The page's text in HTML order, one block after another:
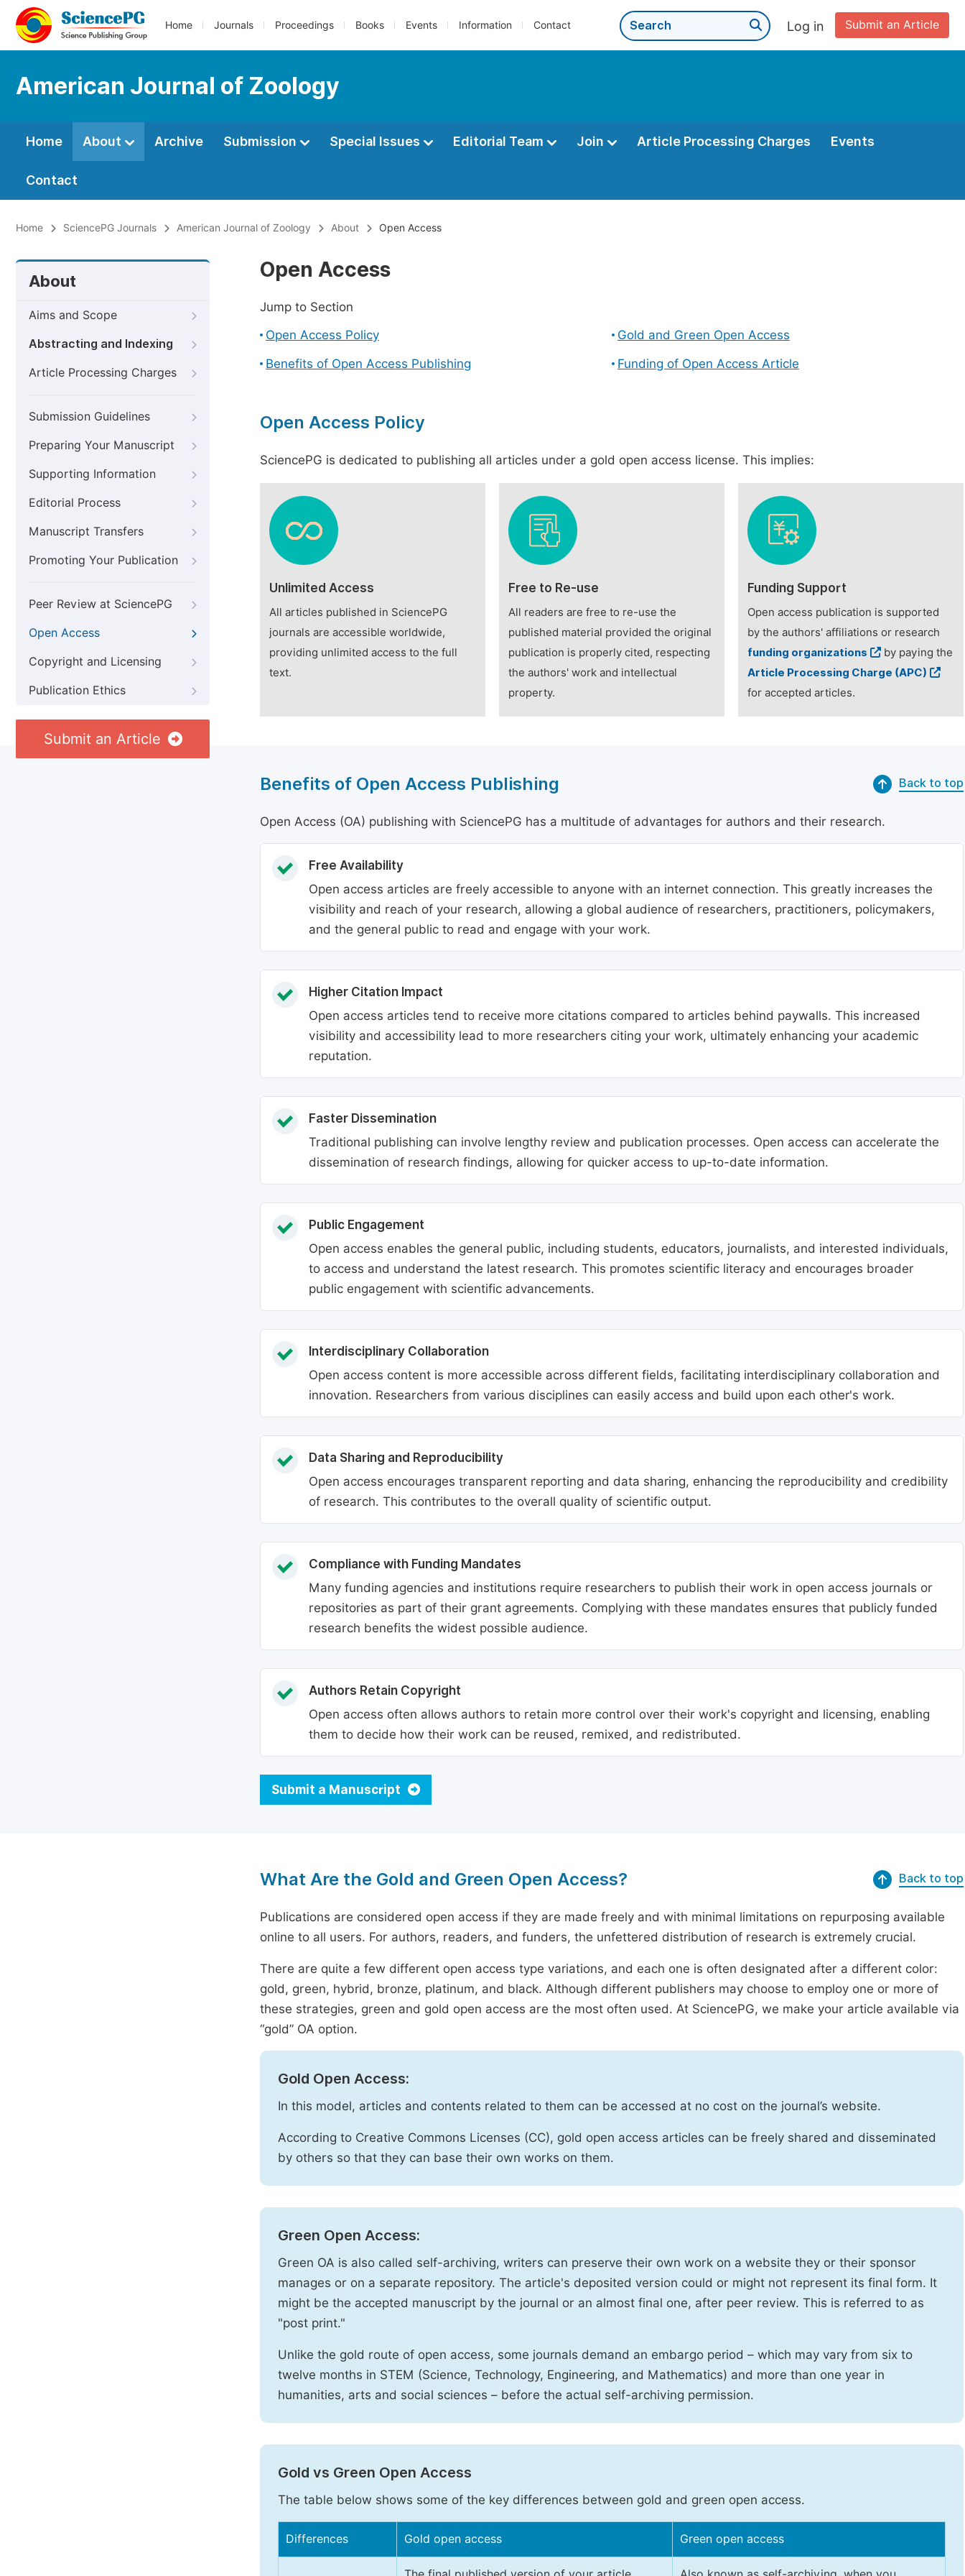
Home Journals Proceedings Books Events Information Contact Submit an Article
Log in
American Journal of Zoology
Home About Archive Submission Special Issues Editorial Team Join Article Processing Charges Events
Contact
Home SciencePG Journals American Journal of Zoology About Open Access
About
Aims and Scope
Abstracting and Indexing
Article Processing Charges
Submission Guidelines
Preparing Your Manuscript
Supporting Information
Editorial Process
Manuscript Transfers
Promoting Your Publication
Peer Review at SciencePG
Open Access
Copyright and Licensing
Publication Ethics
Submit an Article
Open Access
Jump to Section
Open Access Policy
Gold and Green Open Access
Benefits of Open Access Publishing
Funding of Open Access Article
Open Access Policy
SciencePG is dedicated to publishing all articles under a gold open access license. This implies:
Unlimited Access
All articles published in SciencePG
journals are accessible worldwide,
providing unlimited access to the full
text.
Free to Re-use
All readers are free to re-use the
published material provided the original
publication is properly cited, respecting
the authors' work and intellectual
property.
Funding Support
Open access publication is supported
by the authors' affiliations or research
funding organizations
by paying the
Article Processing Charge (APC)
for accepted articles.
Benefits of Open Access Publishing Back to top
Open Access (OA) publishing with SciencePG has a multitude of advantages for authors and their research.
Free Availability
Open access articles are freely accessible to anyone with an internet connection. This greatly increases the
visibility and reach of your research, allowing a global audience of researchers, practitioners, policymakers,
and the general public to read and engage with your work.
Higher Citation Impact
Open access articles tend to receive more citations compared to articles behind paywalls. This increased
visibility and accessibility lead to more researchers citing your work, ultimately enhancing your academic
reputation.
Faster Dissemination
Traditional publishing can involve lengthy review and publication processes. Open access can accelerate the
dissemination of research findings, allowing for quicker access to up-to-date information.
Public Engagement
Open access enables the general public, including students, educators, journalists, and interested individuals,
to access and understand the latest research. This promotes scientific literacy and encourages broader
public engagement with scientific advancements.
Interdisciplinary Collaboration
Open access content is more accessible across different fields, facilitating interdisciplinary collaboration and
innovation. Researchers from various disciplines can easily access and build upon each other's work.
Data Sharing and Reproducibility
Open access encourages transparent reporting and data sharing, enhancing the reproducibility and credibility
of research. This contributes to the overall quality of scientific output.
Compliance with Funding Mandates
Many funding agencies and institutions require researchers to publish their work in open access journals or
repositories as part of their grant agreements. Complying with these mandates ensures that publicly funded
research benefits the widest possible audience.
Authors Retain Copyright
Open access often allows authors to retain more control over their work's copyright and licensing, enabling
them to decide how their work can be reused, remixed, and redistributed.
Submit a Manuscript
What Are the Gold and Green Open Access? Back to top
Publications are considered open access if they are made freely and with minimal limitations on repurposing available
online to all users. For authors, readers, and funders, the unfettered distribution of research is extremely crucial.
There are quite a few different open access type variations, and each one is often designated after a different color:
gold, green, hybrid, bronze, platinum, and black. Although different publishers may choose to employ one or more of
these strategies, green and gold open access are the most often used. At SciencePG, we make your article available via
“gold” OA option.
Gold Open Access:
In this model, articles and contents related to them can be accessed at no cost on the journal’s website.
According to Creative Commons Licenses (CC), gold open access articles can be freely shared and disseminated
by others so that they can base their own works on them.
Green Open Access:
Green OA is also called self-archiving, writers can preserve their own work on a website they or their sponsor
manages or on a separate repository. The article's deposited version could or might not represent its final form. It
might be the accepted manuscript by the journal or an almost final one, after peer review. This is referred to as
"post print."
Unlike the gold route of open access, some journals demand an embargo period – which may vary from six to
twelve months in STEM (Science, Technology, Engineering, and Mathematics) and more than one year in
humanities, arts and social sciences – before the actual self-archiving permission.
Gold vs Green Open Access
The table below shows some of the key differences between gold and green open access.
Differences Gold open access Green open access